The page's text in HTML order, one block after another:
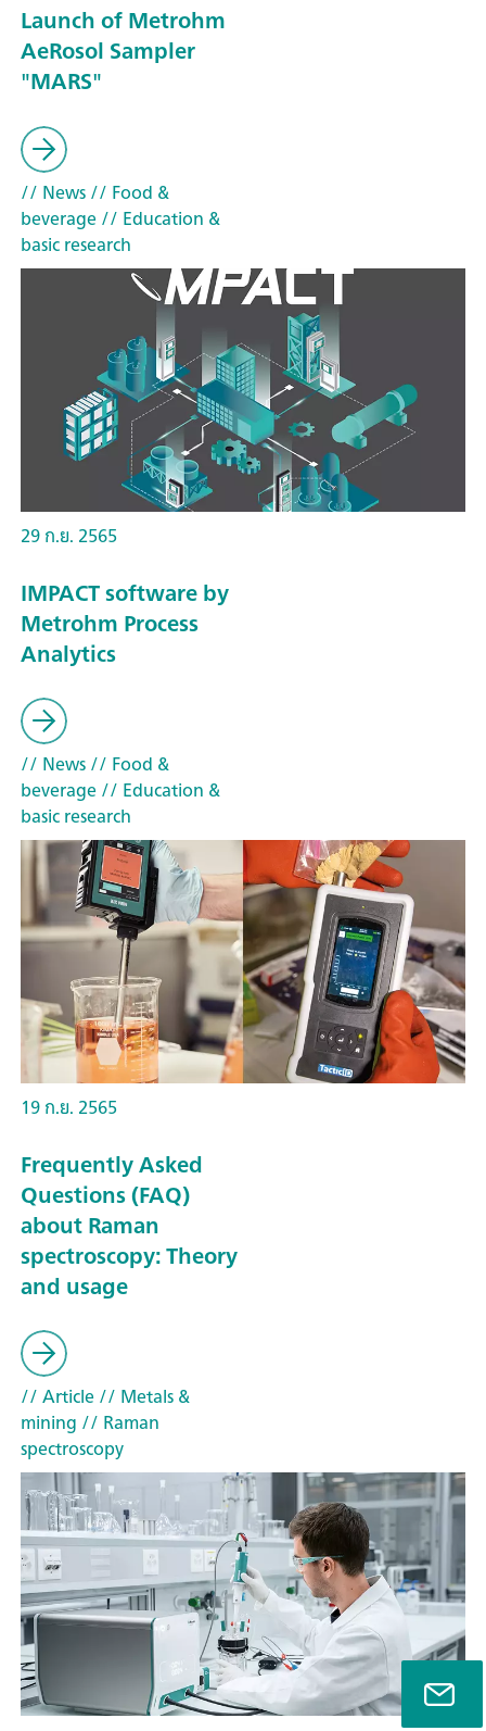
Launch of Metrohm
AeRosol Sampler
"MARS"
// News// Food &
beverage// Education &
basic research
29 ก.ย. 2565
IMPACT software by
Metrohm Process
Analytics
// News// Food &
beverage// Education &
basic research
19 ก.ย. 2565
Frequently Asked
Questions (FAQ)
about Raman
spectroscopy: Theory
and usage
// Article// Metals &
mining // Raman
spectroscopy